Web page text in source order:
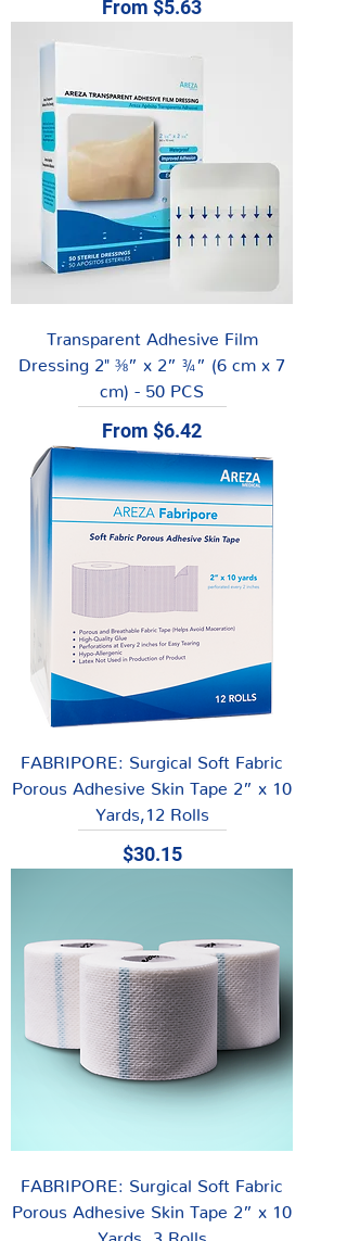
From $5.63
Sale Price
Transparent Adhesive Film
Dressing 2" ⅜” x 2” ¾” (6 cm x 7
cm) - 50 PCS
From $6.42
Sale Price
FABRIPORE: Surgical Soft Fabric
Porous Adhesive Skin Tape 2” x 10
Yards,12 Rolls
Price
$30.15
FABRIPORE: Surgical Soft Fabric
Porous Adhesive Skin Tape 2” x 10
Yards, 3 Rolls